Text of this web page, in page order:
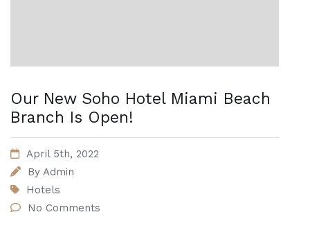
Our New Soho Hotel Miami Beach
Branch Is Open!
April 5th, 2022
By Admin
Hotels
No Comments